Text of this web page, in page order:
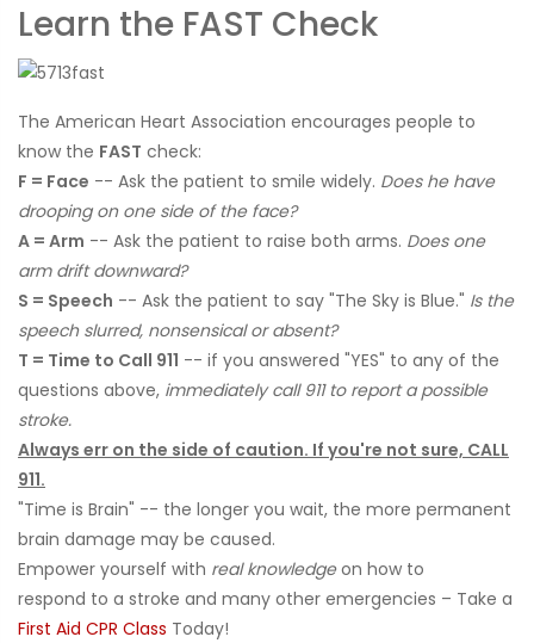
Learn the FAST Check
The American Heart Association encourages people to
know the FAST check:
F = Face -- Ask the patient to smile widely. Does he have
drooping on one side of the face?
A = Arm -- Ask the patient to raise both arms. Does one
arm drift downward?
S = Speech -- Ask the patient to say "The Sky is Blue." Is the
speech slurred, nonsensical or absent?
T = Time to Call 911 -- if you answered "YES" to any of the
questions above, immediately call 911 to report a possible
stroke.
Always err on the side of caution. If you're not sure, CALL
911.
"Time is Brain" -- the longer you wait, the more permanent
brain damage may be caused.
Empower yourself with real knowledgeon how to
respond to a stroke and many other emergencies – Take a
First Aid CPR Class Today!